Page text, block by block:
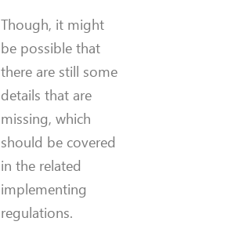
Though, it might
be possible that
there are still some
details that are
missing, which
should be covered
in the related
implementing
regulations.